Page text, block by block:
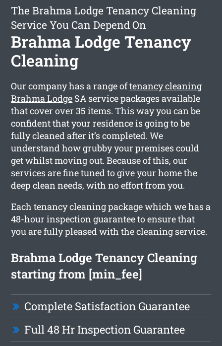
The Brahma Lodge Tenancy Cleaning
Service You Can Depend On
Brahma Lodge Tenancy
Cleaning
Our company has a range oftenancy cleaning
Brahma Lodge SA service packages available
that cover over 35 items. This way you can be
confident that your residence is going to be
fully cleaned after it’s completed. We
understand how grubby your premises could
get whilst moving out. Because of this, our
services are fine tuned to give your home the
deep clean needs, with no effort from you.
Each tenancy cleaning package which we has a
48-hour inspection guarantee to ensure that
you are fully pleased with the cleaning service.
Brahma Lodge Tenancy Cleaning
starting from [min_fee]
Complete Satisfaction Guarantee
Full 48 Hr Inspection Guarantee